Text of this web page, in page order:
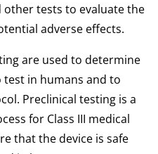
tests to evaluate the
adverse effects.
are used to determine
test in humans and to
Preclinical testing is a
for Class III medical
that the device is safe